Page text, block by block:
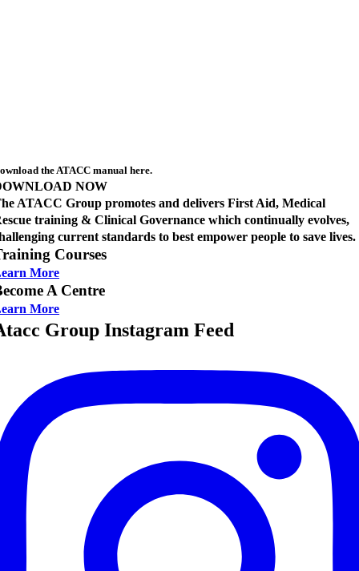
the ATACC manual here.
NOW
ATACC Group promotes and delivers First Aid, Medical
training & Clinical Governance which continually evolves,
current standards to best empower people to save lives.
Courses
More
A Centre
More
Group Instagram Feed